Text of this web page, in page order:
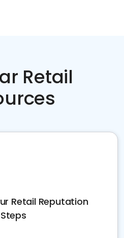
Retail
Retail Reputation